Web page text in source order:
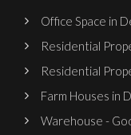
Office Space in
Residential
Residential
Farm Houses in
Warehouse -